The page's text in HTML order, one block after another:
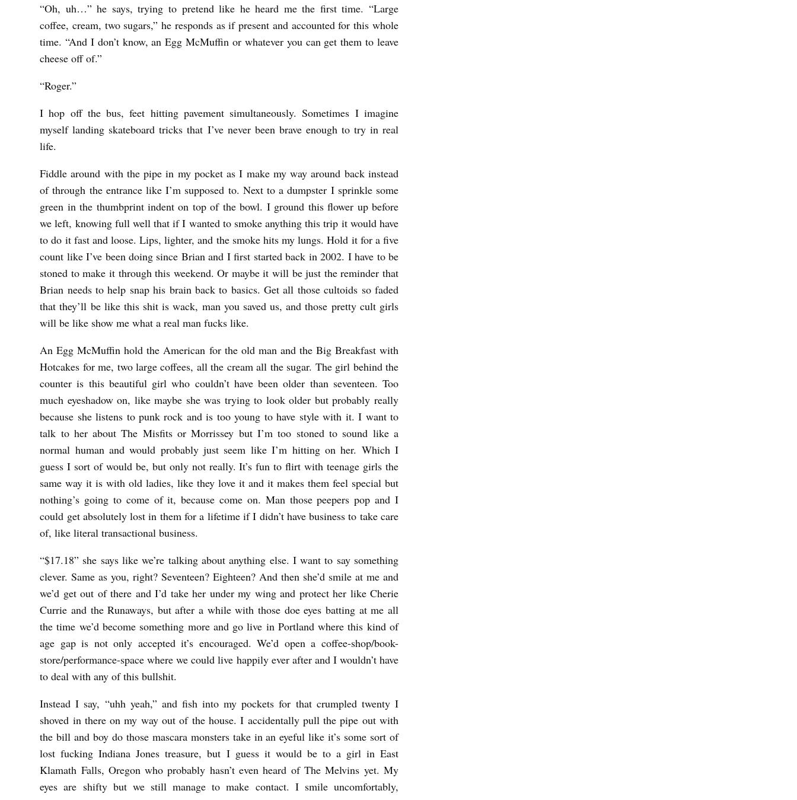
“Oh, uh…” he says, trying to pretend like he heard me the first time. “Large
coffee, cream, two sugars,” he responds as if present and accounted for this whole
time. “And I don’t know, an Egg McMuffin or whatever you can get them to leave
cheese off of.”
“Roger.”
I hop off the bus, feet hitting pavement simultaneously. Sometimes I imagine
myself landing skateboard tricks that I’ve never been brave enough to try in real
life.
Fiddle around with the pipe in my pocket as I make my way around back instead
of through the entrance like I’m supposed to. Next to a dumpster I sprinkle some
green in the thumbprint indent on top of the bowl. I ground this flower up before
we left, knowing full well that if I wanted to smoke anything this trip it would have
to do it fast and loose. Lips, lighter, and the smoke hits my lungs. Hold it for a five
count like I’ve been doing since Brian and I first started back in 2002. I have to be
stoned to make it through this weekend. Or maybe it will be just the reminder that
Brian needs to help snap his brain back to basics. Get all those cultoids so faded
that they’ll be like this shit is wack, man you saved us, and those pretty cult girls
will be like show me what a real man fucks like.
An Egg McMuffin hold the American for the old man and the Big Breakfast with
Hotcakes for me, two large coffees, all the cream all the sugar. The girl behind the
counter is this beautiful girl who couldn’t have been older than seventeen. Too
much eyeshadow on, like maybe she was trying to look older but probably really
because she listens to punk rock and is too young to have style with it. I want to
talk to her about The Misfits or Morrissey but I’m too stoned to sound like a
normal human and would probably just seem like I’m hitting on her. Which I
guess I sort of would be, but only not really. It’s fun to flirt with teenage girls the
same way it is with old ladies, like they love it and it makes them feel special but
nothing’s going to come of it, because come on. Man those peepers pop and I
could get absolutely lost in them for a lifetime if I didn’t have business to take care
of, like literal transactional business.
“$17.18” she says like we’re talking about anything else. I want to say something
clever. Same as you, right? Seventeen? Eighteen? And then she’d smile at me and
we’d get out of there and I’d take her under my wing and protect her like Cherie
Currie and the Runaways, but after a while with those doe eyes batting at me all
the time we’d become something more and go live in Portland where this kind of
age gap is not only accepted it’s encouraged. We’d open a coffee-shop/book-
store/performance-space where we could live happily ever after and I wouldn’t have
to deal with any of this bullshit.
Instead I say, “uhh yeah,” and fish into my pockets for that crumpled twenty I
shoved in there on my way out of the house. I accidentally pull the pipe out with
the bill and boy do those mascara monsters take in an eyeful like it’s some sort of
lost fucking Indiana Jones treasure, but I guess it would be to a girl in East
Klamath Falls, Oregon who probably hasn’t even heard of The Melvins yet. My
eyes are shifty but we still manage to make contact. I smile uncomfortably,